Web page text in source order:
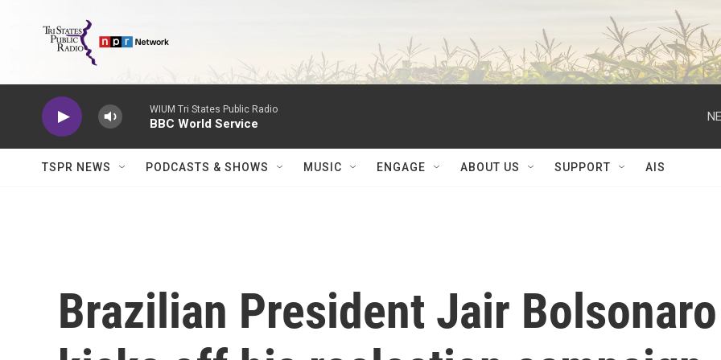
WIUM Tri States Public Radio
BBC World Service
TSPR NEWS PODCASTS & SHOWS MUSIC ENGAGE ABOUT US SUPPORT AIS
Brazilian President Jair Bolsonaro